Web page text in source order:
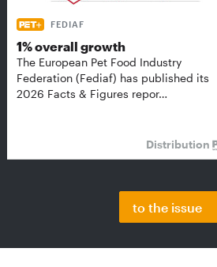
FEDIAF
1% overall growth
The European Pet Food Industry
Federation (Fediaf) has published its
2026 Facts & Figures repor…
Distribution
to the issue